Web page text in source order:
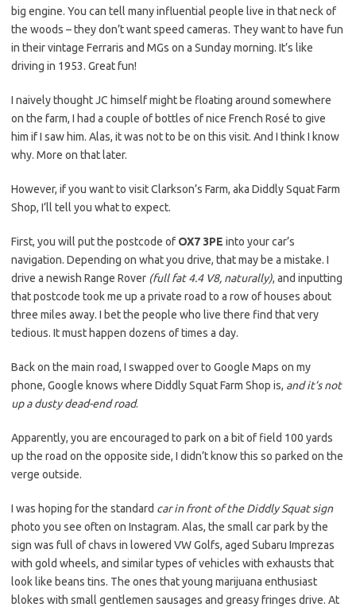
big engine. You can tell many influential people live in that neck of
the woods – they don’t want speed cameras. They want to have fun
in their vintage Ferraris and MGs on a Sunday morning. It’s like
driving in 1953. Great fun!
I naively thought JC himself might be floating around somewhere
on the farm, I had a couple of bottles of nice French Rosé to give
him if I saw him. Alas, it was not to be on this visit. And I think I know
why. More on that later.
However, if you want to visit Clarkson’s Farm, aka Diddly Squat Farm
Shop, I’ll tell you what to expect.
First, you will put the postcode of OX7 3PE into your car’s
navigation. Depending on what you drive, that may be a mistake. I
drive a newish Range Rover (full fat 4.4 V8, naturally), and inputting
that postcode took me up a private road to a row of houses about
three miles away. I bet the people who live there find that very
tedious. It must happen dozens of times a day.
Back on the main road, I swapped over to Google Maps on my
phone, Google knows where Diddly Squat Farm Shop is, and it’s not
up a dusty dead-end road.
Apparently, you are encouraged to park on a bit of field 100 yards
up the road on the opposite side, I didn’t know this so parked on the
verge outside.
I was hoping for the standard car in front of the Diddly Squat sign
photo you see often on Instagram. Alas, the small car park by the
sign was full of chavs in lowered VW Golfs, aged Subaru Imprezas
with gold wheels, and similar types of vehicles with exhausts that
look like beans tins. The ones that young marijuana enthusiast
blokes with small gentlemen sausages and greasy fringes drive. At